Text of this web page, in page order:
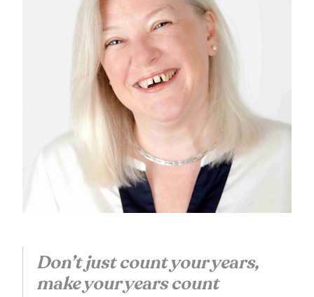
Don’t just count your years,
make your years count